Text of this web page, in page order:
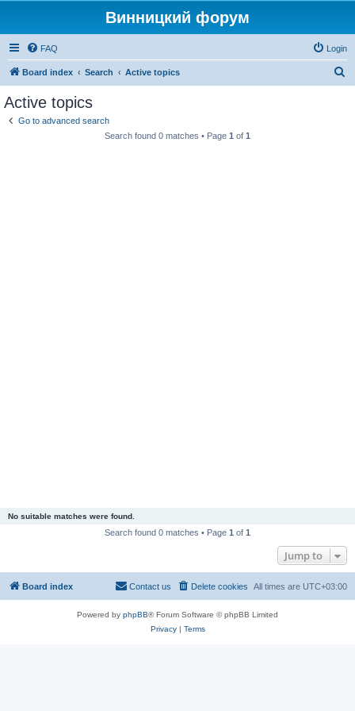
Винницкий форум
FAQ Login
Board index Search Active topics
Active topics
Go to advanced search
Search found 0 matches • Page 1 of 1
No suitable matches were found.
Search found 0 matches • Page 1 of 1
Jump to
Board index All times are UTC+03:00
Delete cookies
Contact us
Powered by phpBB® Forum Software © phpBB Limited
Privacy| Terms